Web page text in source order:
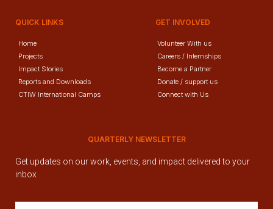
QUICK LINKS
Home
Projects
Impact Stories
Reports and Downloads
CTIW International Camps
GET INVOLVED
Volunteer With us
Careers / Internships
Become a Partner
Donate / support us
Connect with Us
QUARTERLY NEWSLETTER
Get updates on our work, events, and impact delivered to your
inbox